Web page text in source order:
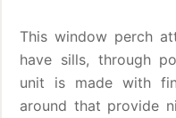
This window perch
have sills, through
unit is made with
around that provide